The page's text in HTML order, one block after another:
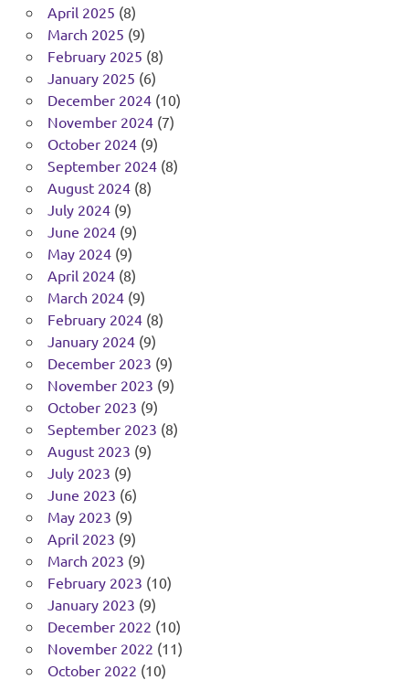
April 2025 (8)
March 2025 (9)
February 2025 (8)
January 2025 (6)
December 2024(10)
November 2024(7)
October 2024(9)
September 2024(8)
August 2024(8)
July 2024(9)
June 2024(9)
May 2024(9)
April 2024(8)
March 2024(9)
February 2024(8)
January 2024(9)
December 2023 (9)
November 2023 (9)
October 2023 (9)
September 2023 (8)
August 2023 (9)
July 2023 (9)
June 2023 (6)
May 2023 (9)
April 2023 (9)
March 2023 (9)
February 2023 (10)
January 2023 (9)
December 2022 (10)
November 2022 (11)
October 2022 (10)